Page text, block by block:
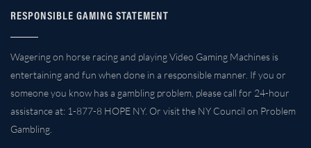
RESPONSIBLE GAMING STATEMENT
Wagering on horse racing and playing Video Gaming Machines is
entertaining and fun when done in a responsible manner. If you or
someone you know has a gambling problem, please call for 24-hour
assistance at: 1-877-8 HOPE NY. Or visit the NY Council on Problem
Gambling.